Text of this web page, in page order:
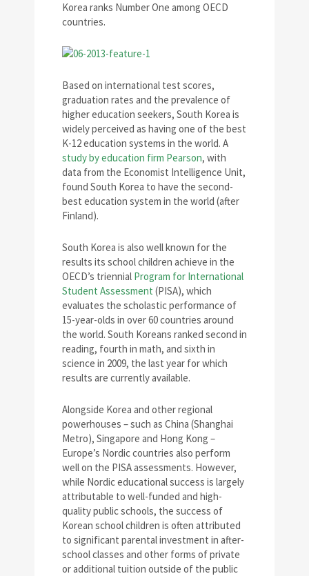
Korea ranks Number One among OECD
countries.
Based on international test scores,
graduation rates and the prevalence of
higher education seekers, South Korea is
widely perceived as having one of the best
K-12 education systems in the world. A
study by education firm Pearson, with
data from the Economist Intelligence Unit,
found South Korea to have the second-
best education system in the world (after
Finland).
South Korea is also well known for the
results its school children achieve in the
OECD’s triennial Program for International
Student Assessment (PISA), which
evaluates the scholastic performance of
15-year-olds in over 60 countries around
the world. South Koreans ranked second in
reading, fourth in math, and sixth in
science in 2009, the last year for which
results are currently available.
Alongside Korea and other regional
powerhouses – such as China (Shanghai
Metro), Singapore and Hong Kong –
Europe’s Nordic countries also perform
well on the PISA assessments. However,
while Nordic educational success is largely
attributable to well-funded and high-
quality public schools, the success of
Korean school children is often attributed
to significant parental investment in after-
school classes and other forms of private
or additional tuition outside of the public